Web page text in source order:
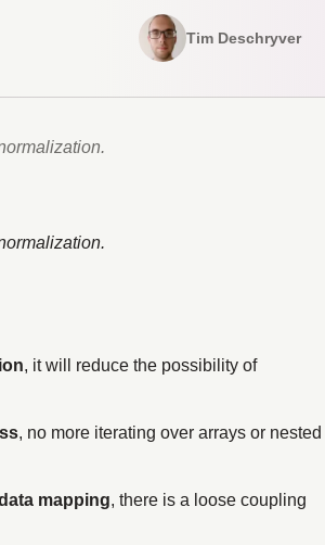
Tim Deschryver
, it will reduce the possibility of
, no more iterating over arrays or nested
mapping, there is a loose coupling